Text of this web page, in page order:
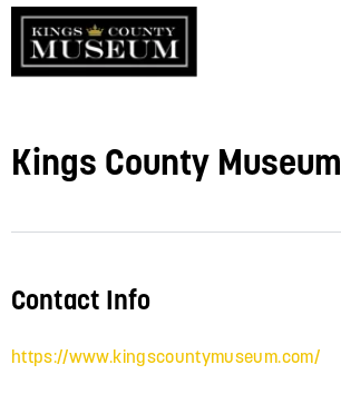
Kings County Museum
Contact Info
https://www.kingscountymuseum.com/